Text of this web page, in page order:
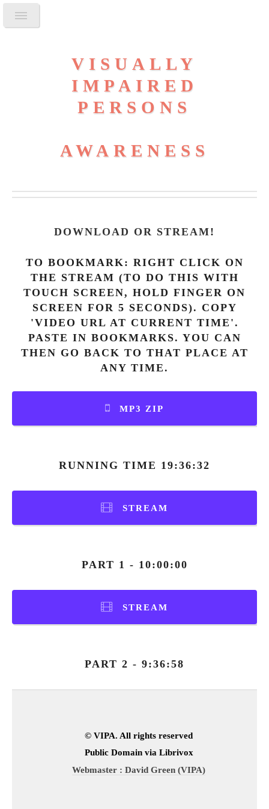
VISUALLY
IMPAIRED
PERSONS
AWARENESS
DOWNLOAD OR STREAM!
TO BOOKMARK: RIGHT CLICK ON
THE STREAM (TO DO THIS WITH
TOUCH SCREEN, HOLD FINGER ON
SCREEN FOR 5 SECONDS). COPY
'VIDEO URL AT CURRENT TIME'.
PASTE IN BOOKMARKS. YOU CAN
THEN GO BACK TO THAT PLACE AT
ANY TIME.
MP3 ZIP
RUNNING TIME 19:36:32
STREAM
PART 1 - 10:00:00
STREAM
PART 2 - 9:36:58
© VIPA. All rights reserved
Public Domain via Librivox
Webmaster : David Green (VIPA)